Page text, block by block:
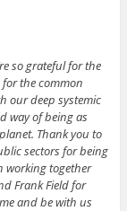
so grateful for the
the common
our deep systemic
way of being as
Thank you to
sectors for being
working together
Frank Field for
and be with us